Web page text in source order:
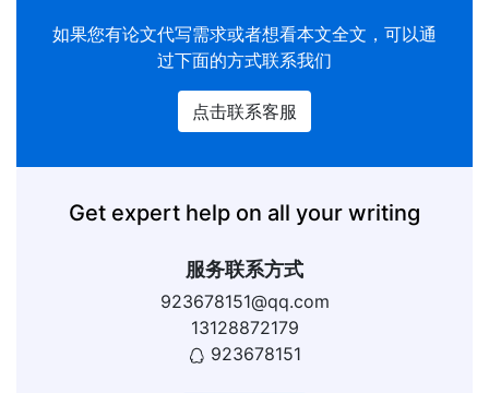
如果您有论文代写需求或者想看本文全文，可以通
过下面的方式联系我们
点击联系客服
Get expert help on all your writing
服务联系方式
923678151@qq.com
13128872179
923678151